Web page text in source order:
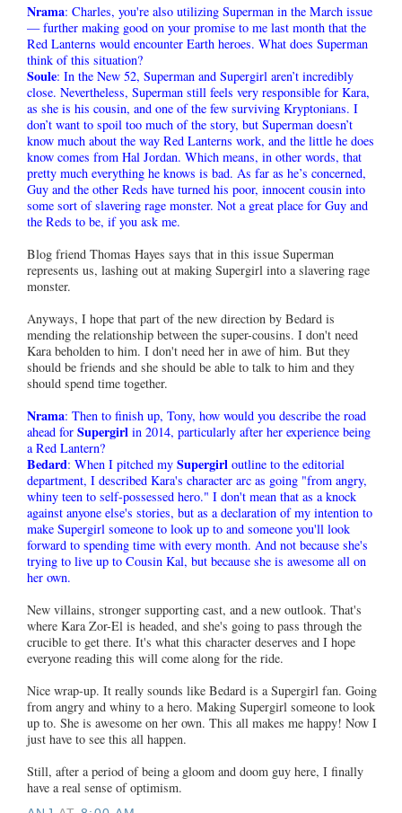
Nrama: Charles, you're also utilizing Superman in the March issue
— further making good on your promise to me last month that the
Red Lanterns would encounter Earth heroes. What does Superman
think of this situation?
Soule: In the New 52, Superman and Supergirl aren’t incredibly
close. Nevertheless, Superman still feels very responsible for Kara,
as she is his cousin, and one of the few surviving Kryptonians. I
don’t want to spoil too much of the story, but Superman doesn’t
know much about the way Red Lanterns work, and the little he does
know comes from Hal Jordan. Which means, in other words, that
pretty much everything he knows is bad. As far as he’s concerned,
Guy and the other Reds have turned his poor, innocent cousin into
some sort of slavering rage monster. Not a great place for Guy and
the Reds to be, if you ask me.
Blog friend Thomas Hayes says that in this issue Superman
represents us, lashing out at making Supergirl into a slavering rage
monster.
Anyways, I hope that part of the new direction by Bedard is
mending the relationship between the super-cousins. I don't need
Kara beholden to him. I don't need her in awe of him. But they
should be friends and she should be able to talk to him and they
should spend time together.
Nrama: Then to finish up, Tony, how would you describe the road
ahead for Supergirl in 2014, particularly after her experience being
a Red Lantern?
Bedard: When I pitched my Supergirl outline to the editorial
department, I described Kara's character arc as going "from angry,
whiny teen to self-possessed hero." I don't mean that as a knock
against anyone else's stories, but as a declaration of my intention to
make Supergirl someone to look up to and someone you'll look
forward to spending time with every month. And not because she's
trying to live up to Cousin Kal, but because she is awesome all on
her own.
New villains, stronger supporting cast, and a new outlook. That's
where Kara Zor-El is headed, and she's going to pass through the
crucible to get there. It's what this character deserves and I hope
everyone reading this will come along for the ride.
Nice wrap-up. It really sounds like Bedard is a Supergirl fan. Going
from angry and whiny to a hero. Making Supergirl someone to look
up to. She is awesome on her own. This all makes me happy! Now I
just have to see this all happen.
Still, after a period of being a gloom and doom guy here, I finally
have a real sense of optimism.